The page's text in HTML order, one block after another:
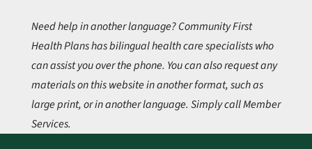
Need help in another language? Community First
Health Plans has bilingual health care specialists who
can assist you over the phone. You can also request any
materials on this website in another format, such as
large print, or in another language. Simply call Member
Services.